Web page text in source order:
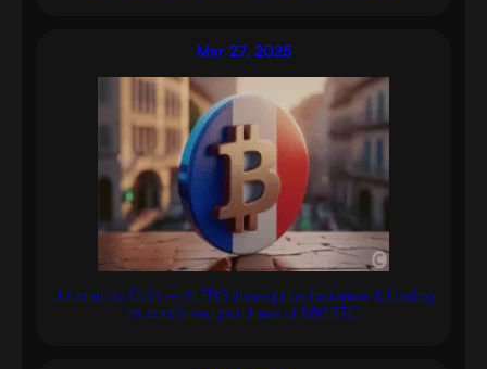
Mar 27, 2025
Journal du Coin – ALTBG share price increases following
its confirmed purchase of 580 BTC